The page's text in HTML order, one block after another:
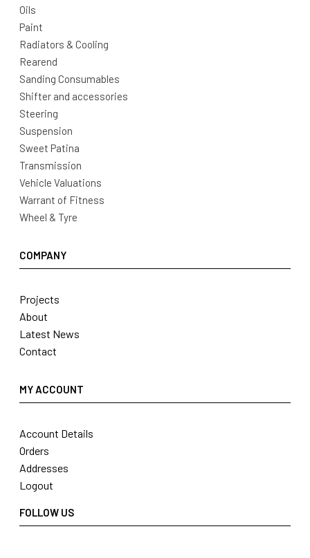
Oils
Paint
Radiators & Cooling
Rearend
Sanding Consumables
Shifter and accessories
Steering
Suspension
Sweet Patina
Transmission
Vehicle Valuations
Warrant of Fitness
Wheel & Tyre
COMPANY
Projects
About
Latest News
Contact
MY ACCOUNT
Account Details
Orders
Addresses
Logout
FOLLOW US